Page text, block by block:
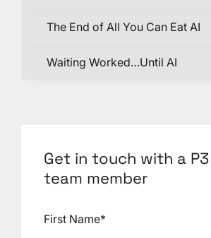
The End of All You Can Eat AI
Waiting Worked…Until AI
Get in touch with a P3
team member
First Name*